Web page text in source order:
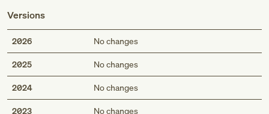
Versions
2026 No changes
2025 No changes
2024 No changes
2023 No changes